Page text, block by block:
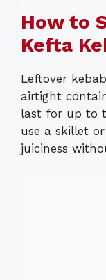
How to
Kefta
Leftover
airtight
last for up to
use a skillet
juiciness